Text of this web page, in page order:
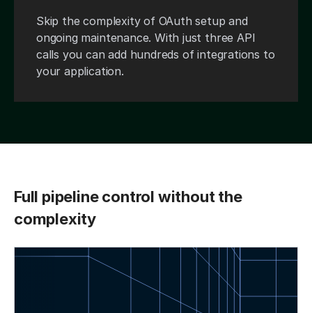
Skip the complexity of OAuth setup and
ongoing maintenance. With just three API
calls you can add hundreds of integrations to
your application.
Full pipeline control without the
complexity